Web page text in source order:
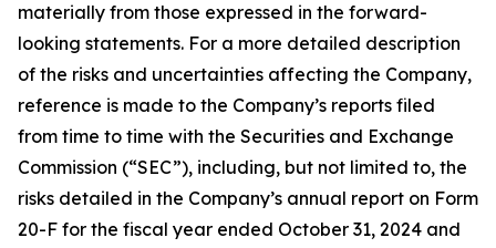
materially from those expressed in the forward-
looking statements. For a more detailed description
of the risks and uncertainties affecting the Company,
reference is made to the Company’s reports filed
from time to time with the Securities and Exchange
Commission (“SEC”), including, but not limited to, the
risks detailed in the Company’s annual report on Form
20-F for the fiscal year ended October 31, 2024 and